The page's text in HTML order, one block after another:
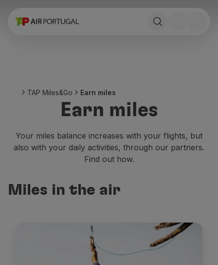
Book
Stopover
Trip information
Special needs
Traveling with animals
Babies and children
On board
TAP Miles&Go Earn miles
Earn miles
Your miles balance increases with your flights, but
also with your daily activities, through our partners.
Find out how.
Miles in the air